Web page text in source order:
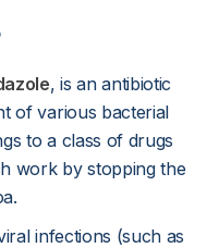
, is an antibiotic
of various bacterial
to a class of drugs
work by stopping the
infections (such as